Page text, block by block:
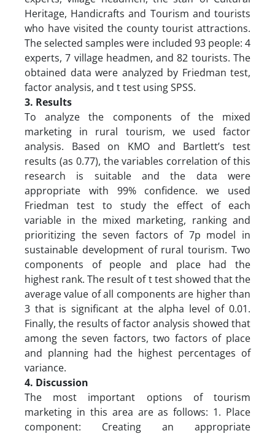
Heritage, Handicrafts and Tourism and tourists
who have visited the county tourist attractions.
The selected samples were included 93 people: 4
experts, 7 village headmen, and 82 tourists. The
obtained data were analyzed by Friedman test,
factor analysis, and t test using SPSS.
3. Results
To analyze the components of the mixed
marketing in rural tourism, we used factor
analysis. Based on KMO and Bartlett’s test
results (as 0.77), the variables correlation of this
research is suitable and the data were
appropriate with 99% confidence. we used
Friedman test to study the effect of each
variable in the mixed marketing, ranking and
prioritizing the seven factors of 7p model in
sustainable development of rural tourism. Two
components of people and place had the
highest rank. The result of t test showed that the
average value of all components are higher than
3 that is significant at the alpha level of 0.01.
Finally, the results of factor analysis showed that
among the seven factors, two factors of place
and planning had the highest percentages of
variance.
4. Discussion
The most important options of tourism
marketing in this area are as follows: 1. Place
component: Creating an appropriate